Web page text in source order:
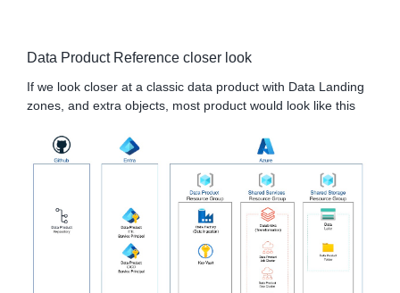
Data Product Reference closer look
If we look closer at a classic data product with Data Landing
zones, and extra objects, most product would look like this